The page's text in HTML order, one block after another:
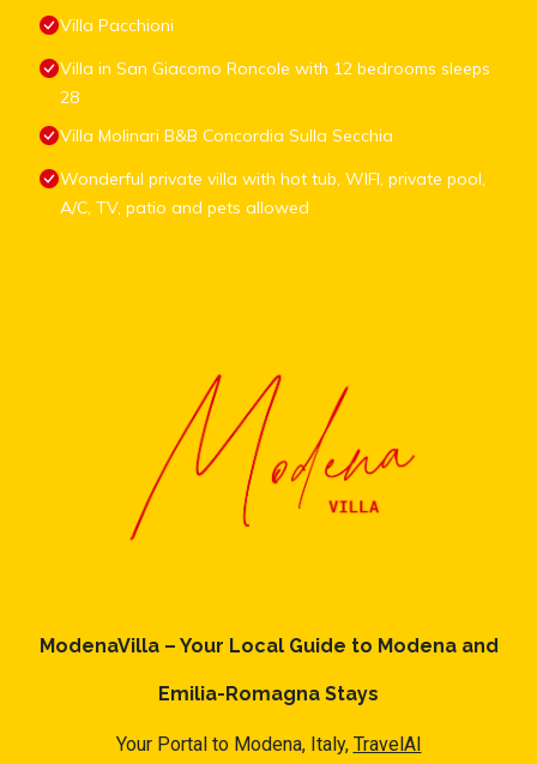
Villa Pacchioni
Villa in San Giacomo Roncole with 12 bedrooms sleeps
28
Villa Molinari B&B Concordia Sulla Secchia
Wonderful private villa with hot tub, WIFI, private pool,
A/C, TV, patio and pets allowed
ModenaVilla – Your Local Guide to Modena and
Emilia-Romagna Stays
Your Portal to Modena, Italy, TravelAI